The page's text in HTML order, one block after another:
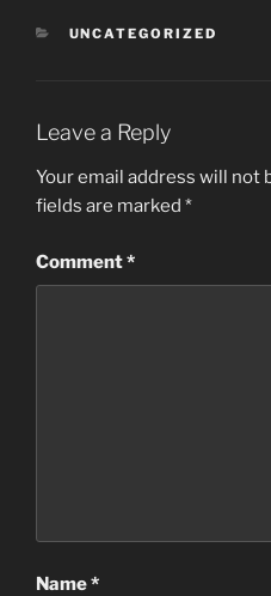
CATEGORIES
UNCATEGORIZED
Leave a Reply
Your email address will not
fields are marked *
Comment*
Name*